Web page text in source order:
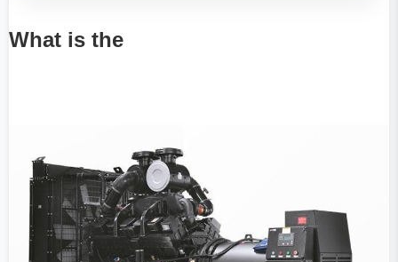
What is the